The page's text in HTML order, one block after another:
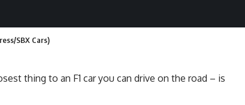
SBX Cars)
thing to an F1 car you can drive on the road – is